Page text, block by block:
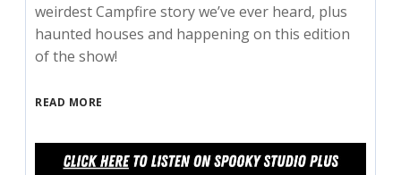
weirdest Campfire story we’ve ever heard, plus
haunted houses and happening on this edition
of the show!
READ MORE